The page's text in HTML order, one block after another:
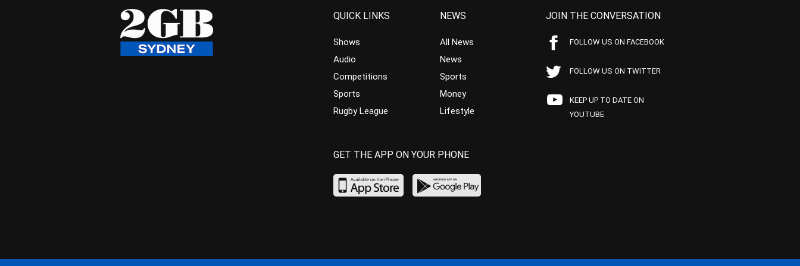
QUICK LINKS
Shows
Audio
Competitions
Sports
Rugby League
NEWS
All News
News
Sports
Money
Lifestyle
JOIN THE CONVERSATION
FOLLOW US ON FACEBOOK
FOLLOW US ON TWITTER
KEEP UP TO DATE ON
YOUTUBE
GET THE APP ON YOUR PHONE